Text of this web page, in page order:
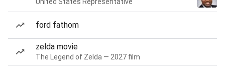
ford fathom
zelda movie
The Legend of Zelda — 2027 film